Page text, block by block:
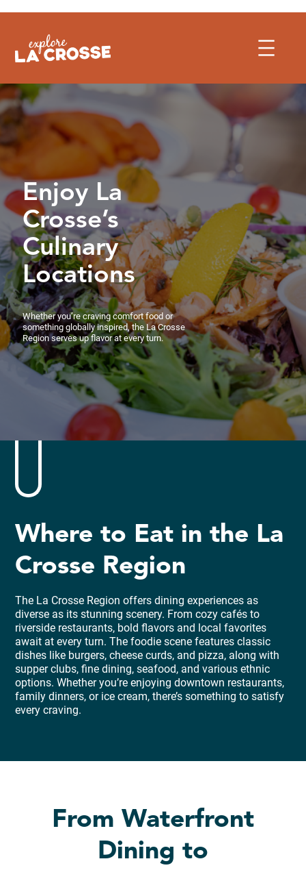
to
Enjoy La
Crosse’s
Culinary
Locations
Whether you’re craving comfort food or
something globally inspired, the La Crosse
Region serves up flavor at every turn.
Where to Eat in the La
Crosse Region
The La Crosse Region offers dining experiences as
diverse as its stunning scenery. From cozy cafés to
riverside restaurants, bold flavors and local favorites
await at every turn. The foodie scene features classic
dishes like burgers, cheese curds, and pizza, along with
supper clubs, fine dining, seafood, and various ethnic
options. Whether you’re enjoying downtown restaurants,
family dinners, or ice cream, there’s something to satisfy
every craving.
From Waterfront
Dining to